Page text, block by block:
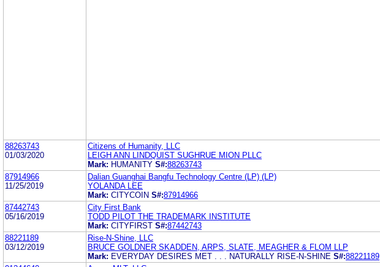
88263743
01/03/2020
Citizens of Humanity, LLC
LEIGH ANN LINDQUIST SUGHRUE MION PLLC
Mark: HUMANITY S#:88263743
87914966
11/25/2019
Dalian Guanghai Bangfu Technology Centre (LP) (LP)
YOLANDA LEE
Mark: CITYCOIN S#:87914966
87442743
05/16/2019
City First Bank
TODD PILOT THE TRADEMARK INSTITUTE
Mark: CITYFIRST S#:87442743
88221189
03/12/2019
Rise-N-Shine, LLC
BRUCE GOLDNER SKADDEN, ARPS, SLATE, MEAGHER & FLOM LLP
Mark: EVERYDAY DESIRES MET . . . NATURALLY RISE-N-SHINE S#:88221189